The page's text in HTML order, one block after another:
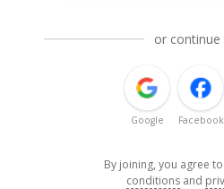
or continue
Google Facebook
By joining, you agree
conditions and